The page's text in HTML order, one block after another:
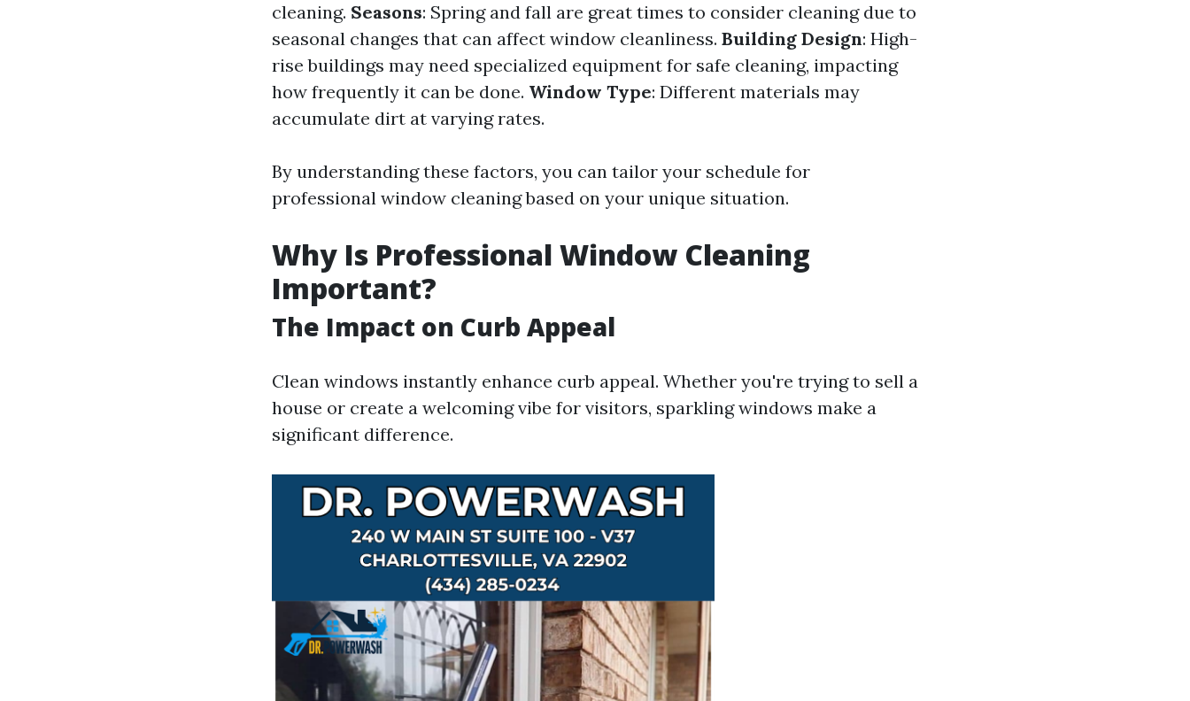
cleaning. Seasons: Spring and fall are great times to consider cleaning due to
seasonal changes that can affect window cleanliness. Building Design: High-
rise buildings may need specialized equipment for safe cleaning, impacting
how frequently it can be done. Window Type: Different materials may
accumulate dirt at varying rates.
By understanding these factors, you can tailor your schedule for
professional window cleaning based on your unique situation.
Why Is Professional Window Cleaning
Important?
The Impact on Curb Appeal
Clean windows instantly enhance curb appeal. Whether you're trying to sell a
house or create a welcoming vibe for visitors, sparkling windows make a
significant difference.